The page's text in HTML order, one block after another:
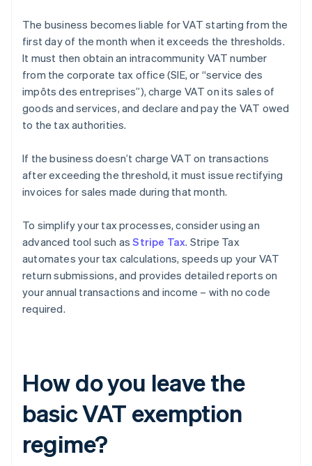
The business becomes liable for VAT starting from the
first day of the month when it exceeds the thresholds.
It must then obtain an intracommunity VAT number
from the corporate tax office (SIE, or “service des
impôts des entreprises”), charge VAT on its sales of
goods and services, and declare and pay the VAT owed
to the tax authorities.
If the business doesn’t charge VAT on transactions
after exceeding the threshold, it must issue rectifying
invoices for sales made during that month.
To simplify your tax processes, consider using an
advanced tool such asStripe Tax. Stripe Tax
automates your tax calculations, speeds up your VAT
return submissions, and provides detailed reports on
your annual transactions and income – with no code
required.
How do you leave the
basic VAT exemption
regime?